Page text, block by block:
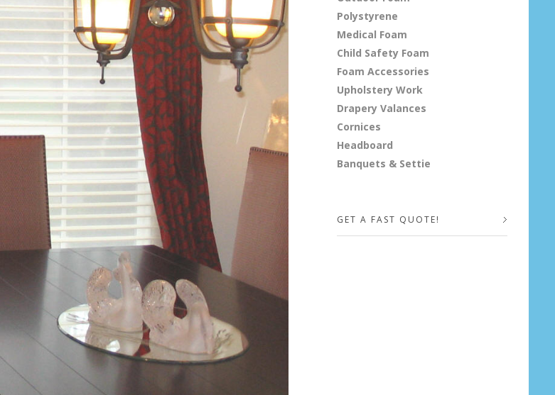
Polystyrene
Medical Foam
Child Safety Foam
Foam Accessories
Upholstery Work
Drapery Valances
Cornices
Headboard
Banquets & Settie
GET A FAST QUOTE!